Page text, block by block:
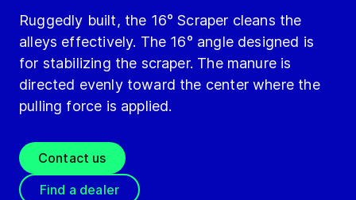
Ruggedly built, the 16° Scraper cleans the
alleys effectively. The 16° angle designed is
for stabilizing the scraper. The manure is
directed evenly toward the center where the
pulling force is applied.
Contact us
Find a dealer